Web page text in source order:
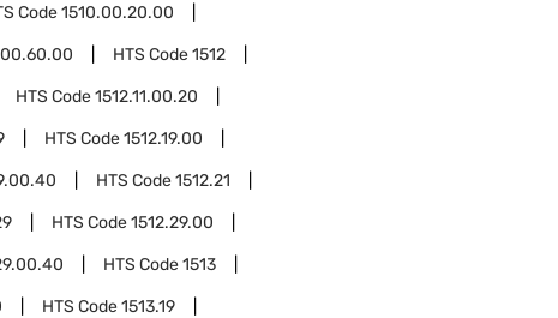
Code1510.00.20.00
HTS Code1512
HTS Code1512.11.00.20
HTS Code1512.19.00
HTS Code1512.21
HTS Code1512.29.00
HTS Code1513
HTS Code1513.19